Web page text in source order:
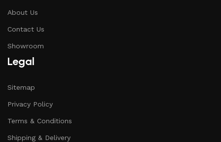
About Us
Contact Us
Showroom
Legal
Sitemap
Privacy Policy
Terms & Conditions
Shipping & Delivery